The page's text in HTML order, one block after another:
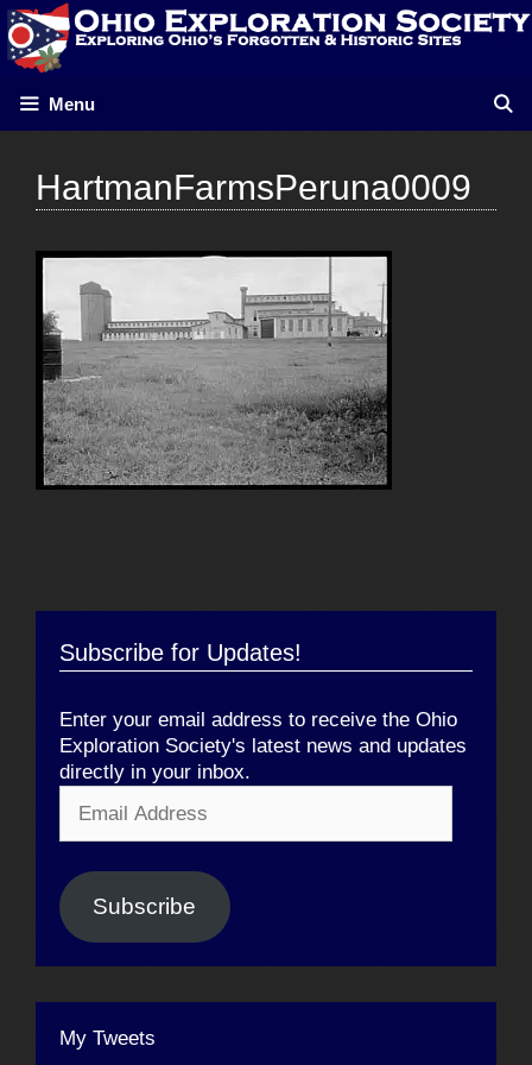
Skip
to
content
Menu
HartmanFarmsPeruna0009
Subscribe for Updates!
Enter your email address to receive the Ohio
Exploration Society's latest news and updates
directly in your inbox.
Address
Subscribe
My Tweets